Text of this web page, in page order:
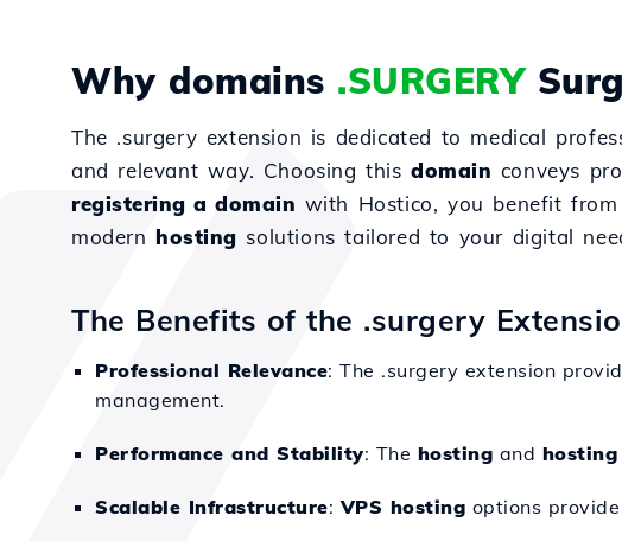
Why domains .SURGERY
The .surgery extension is dedicated to medical
and relevant way. Choosing thisdomain conveys
registering a domain with Hostico, you benefit
modern hosting solutions tailored to your digital
The Benefits of the .surgery
Professional Relevance: The .surgery extension
management.
Performance and Stability: The hosting and hosting
Scalable Infrastructure:VPS hosting options